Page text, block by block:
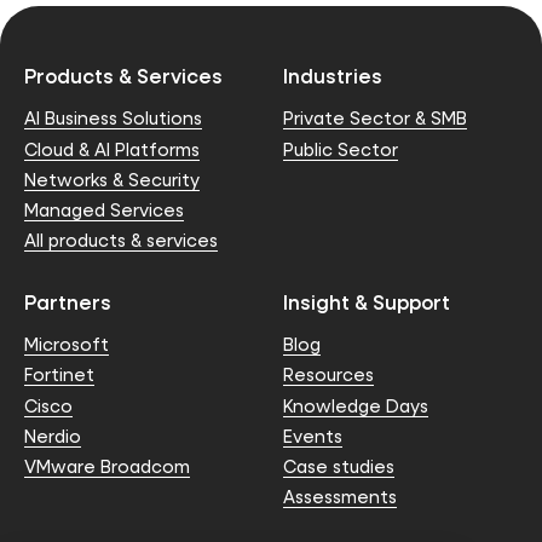
Products & Services
AI Business Solutions
Cloud & AI Platforms
Networks & Security
Managed Services
All products & services
Industries
Private Sector & SMB
Public Sector
Partners
Microsoft
Fortinet
Cisco
Nerdio
VMware Broadcom
Insight & Support
Blog
Resources
Knowledge Days
Events
Case studies
Assessments